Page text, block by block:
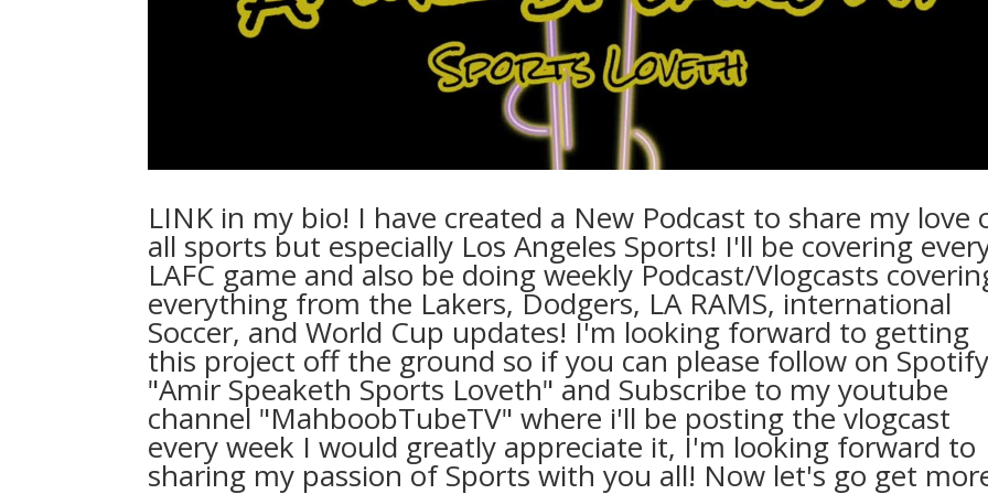
LINK in my bio! I have created a New Podcast to share my love
all sports but especially Los Angeles Sports! I'll be covering
LAFC game and also be doing weekly Podcast/Vlogcasts
everything from the Lakers, Dodgers, LA RAMS, international
Soccer, and World Cup updates! I'm looking forward to getting
this project off the ground so if you can please follow on Spotify
"Amir Speaketh Sports Loveth" and Subscribe to my youtube
channel "MahboobTubeTV"⁠ where i'll be posting the vlogcast
every week I would greatly appreciate it, I'm looking forward to
sharing my passion of Sports with you all! Now let's go get